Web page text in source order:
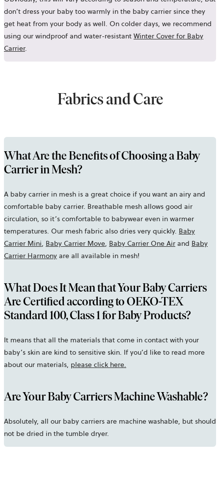
don’t dress your baby too warmly in the baby carrier since they
get heat from your body as well. On colder days, we recommend
using our windproof and water-resistant Winter Cover for Baby
Carrier.
Fabrics and Care
What Are the Benefits of Choosing a Baby
Carrier in Mesh?
A baby carrier in mesh is a great choice if you want an airy and
comfortable baby carrier. Breathable mesh allows good air
circulation, so it’s comfortable to babywear even in warmer
temperatures. Our mesh fabric also dries very quickly. Baby
Carrier Mini, Baby Carrier Move, Baby Carrier One Air and Baby
Carrier Harmony are all available in mesh!
What Does It Mean that Your Baby Carriers
Are Certified according to OEKO-TEX
Standard 100, Class 1 for Baby Products?
It means that all the materials that come in contact with your
baby’s skin are kind to sensitive skin. If you’d like to read more
about our materials, please click here.
Are Your Baby Carriers Machine Washable?
Absolutely, all our baby carriers are machine washable, but should
not be dried in the tumble dryer.